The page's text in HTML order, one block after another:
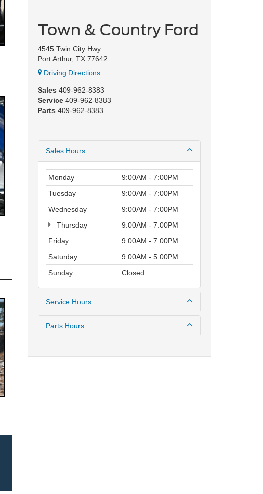
Town & Country Ford
4545 Twin City Hwy
Port Arthur, TX 77642
Driving Directions
Sales 409-962-8383
Service 409-962-8383
Parts 409-962-8383
Sales Hours
Monday
9:00AM - 7:00PM
Tuesday
9:00AM - 7:00PM
Wednesday
9:00AM - 7:00PM
Thursday
9:00AM - 7:00PM
Friday
9:00AM - 7:00PM
Saturday
9:00AM - 5:00PM
Sunday
Closed
Service Hours
Parts Hours